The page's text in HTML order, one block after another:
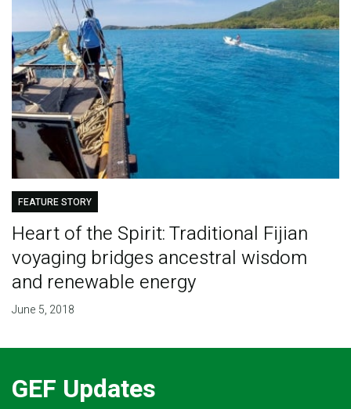
FEATURE STORY
Heart of the Spirit: Traditional Fijian
voyaging bridges ancestral wisdom
and renewable energy
June 5, 2018
GEF Updates